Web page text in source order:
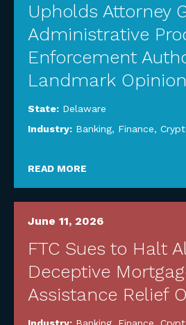
Upholds Attorney
Administrative
Enforcement
Landmark Opinion
State: Delaware
Industry: Banking, Finance,
READ MORE
June 11, 2026
FTC Sues to Halt
Deceptive
Assistance Relief